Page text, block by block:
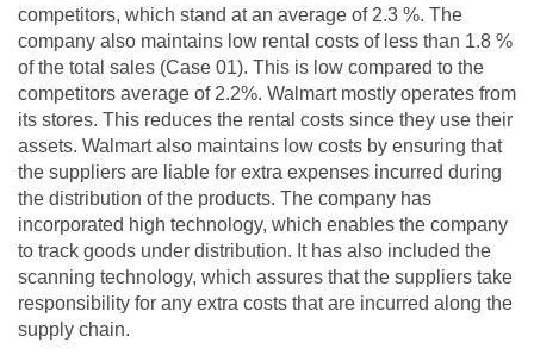
competitors, which stand at an average of 2.3 %. The
company also maintains low rental costs of less than 1.8 %
of the total sales (Case 01). This is low compared to the
competitors average of 2.2%. Walmart mostly operates from
its stores. This reduces the rental costs since they use their
assets. Walmart also maintains low costs by ensuring that
the suppliers are liable for extra expenses incurred during
the distribution of the products. The company has
incorporated high technology, which enables the company
to track goods under distribution. It has also included the
scanning technology, which assures that the suppliers take
responsibility for any extra costs that are incurred along the
supply chain.